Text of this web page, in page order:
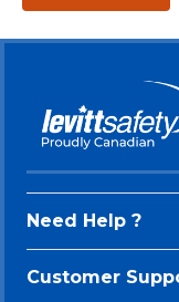
Need Help ?
Customer